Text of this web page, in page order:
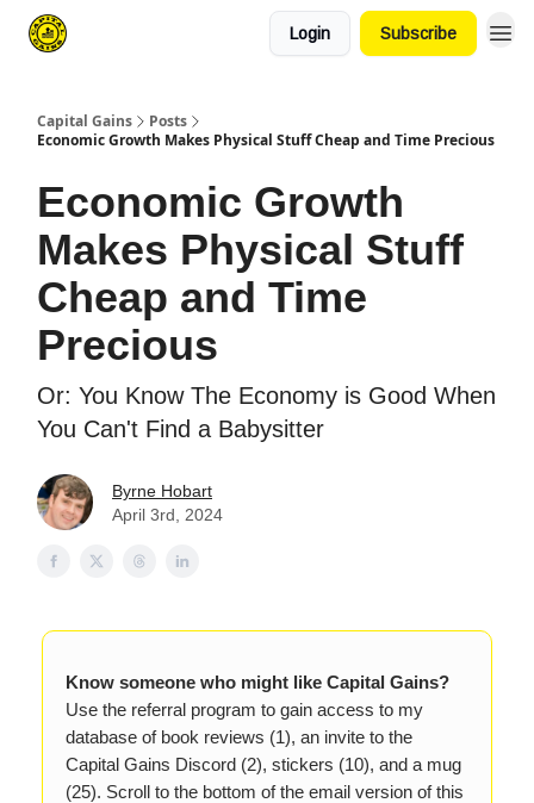
Login Subscribe
Capital Gains
Posts
Economic Growth Makes Physical Stuff Cheap and Time Precious
Economic Growth
Makes Physical Stuff
Cheap and Time
Precious
Or: You Know The Economy is Good When
You Can't Find a Babysitter
Byrne Hobart
April 3rd, 2024
Know someone who might like Capital Gains?
Use the referral program to gain access to my
database of book reviews (1), an invite to the
Capital Gains Discord (2), stickers (10), and a mug
(25). Scroll to the bottom of the email version of this